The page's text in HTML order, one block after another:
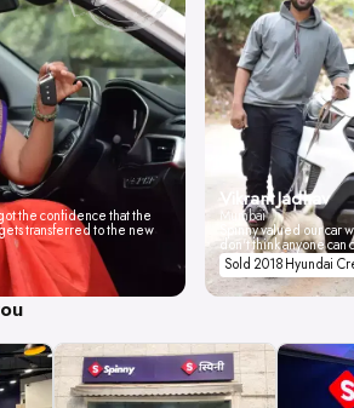
the confidence that the
transferred to the new
Vikrant Jadhav
Mumbai
Spinny valued our car
don't think anyone
Sold 2018 Hyundai